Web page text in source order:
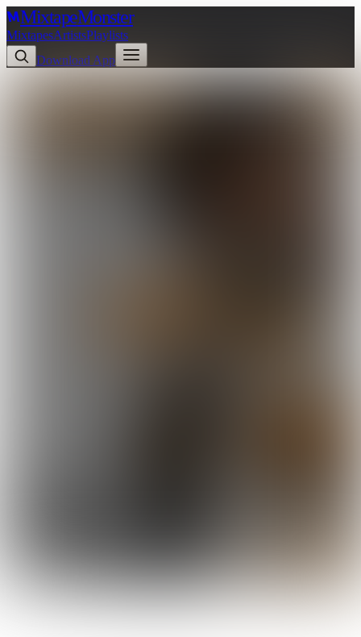
MixtapeMonster
MixtapesArtistsPlaylists
Download App